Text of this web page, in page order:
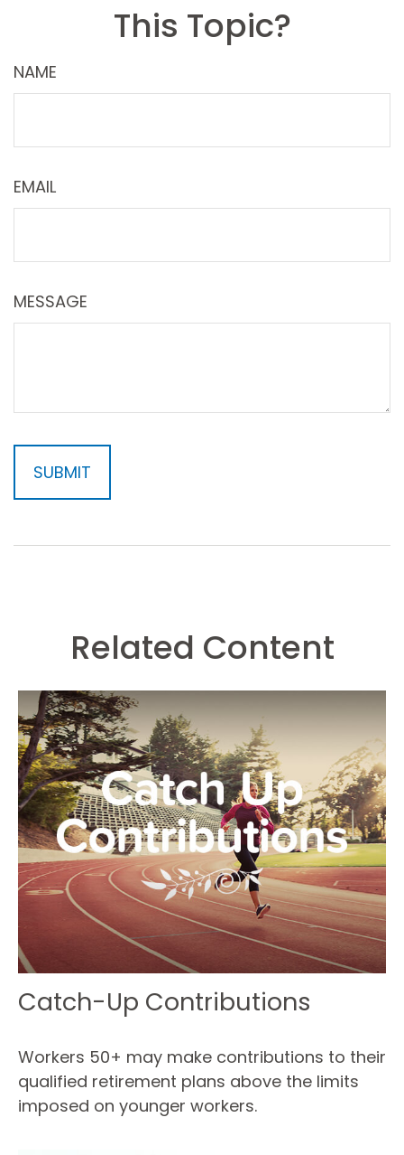
This Topic?
NAME
EMAIL
MESSAGE
Related Content
Catch-Up Contributions
Workers 50+ may make contributions to their
qualified retirement plans above the limits
imposed on younger workers.